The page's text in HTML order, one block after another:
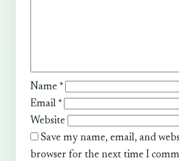
Name *
Email *
Website
Save my name, email, and
browser for the next time I